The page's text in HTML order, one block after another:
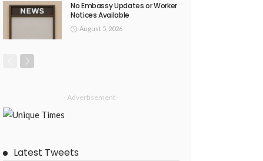
No Embassy Updates or Worker
Notices Available
August 5, 2026
- Advertisement -
Latest Tweets